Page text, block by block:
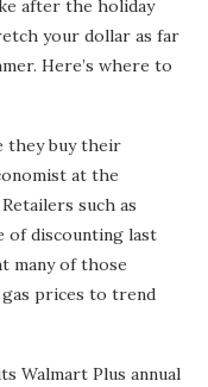
after the holiday
your dollar as far
Here’s where to
they buy their
at the
such as
of discounting last
many of those
prices to trend
Walmart Plus annual